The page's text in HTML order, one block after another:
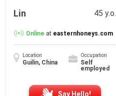
Lin 45 y.o.
Online at easternhoneys.com
Location
Guilin, China
Occupation
Self
employed
Say Hello!